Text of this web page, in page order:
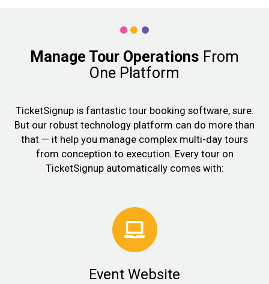
Manage Tour Operations From
One Platform
TicketSignup is fantastic tour booking software, sure.
But our robust technology platform can do more than
that — it help you manage complex multi-day tours
from conception to execution. Every tour on
TicketSignup automatically comes with:
Event Website